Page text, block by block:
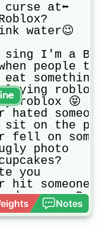
at⬅
water😉
sing I'm a
people
something
roblox
roblox 😝
hated
on the
fell on
photo
you
hit
your a
fell asleep
until it's
Notes